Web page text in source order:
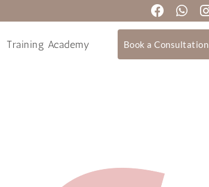
Training Academy Book a Consultation